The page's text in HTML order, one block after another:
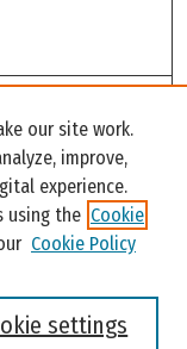
our site work.
improve,
experience.
using the Cookie
Cookie Policy
settings